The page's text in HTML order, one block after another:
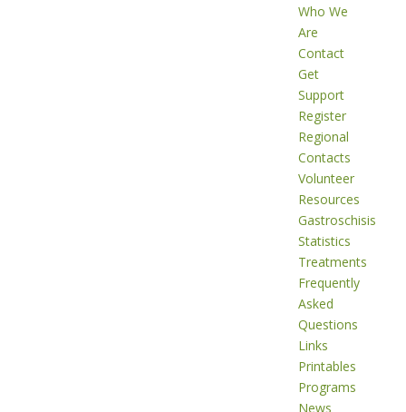
Who We
Are
Contact
Get
Support
Register
Regional
Contacts
Volunteer
Resources
Gastroschisis
Statistics
Treatments
Frequently
Asked
Questions
Links
Printables
Programs
News